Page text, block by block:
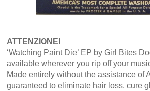
ATTENZIONE!
‘Watching Paint Die’ EP by Girl Bites
available wherever you rip off your
Made entirely without the assistance of
guaranteed to eliminate hair loss, cure